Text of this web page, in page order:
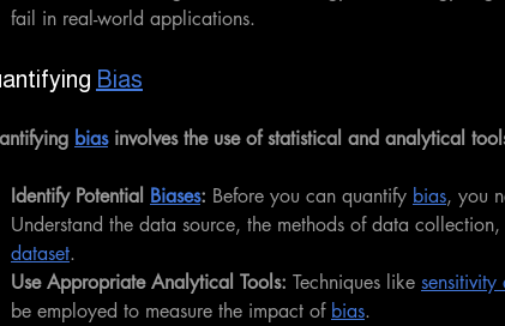
fail in real-world applications.
Bias
bias involves the use of statistical and analytical
Identify Potential Biases: Before you can quantify bias, you
Understand the data source, the methods of data
dataset.
Use Appropriate Analytical Tools: Techniques like sensitivity
be employed to measure the impact of bias.